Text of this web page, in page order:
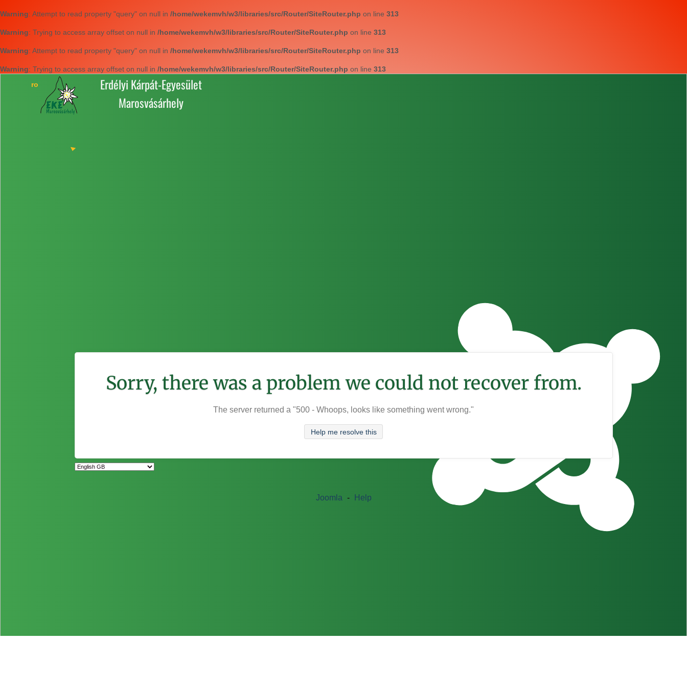
Warning: Attempt to read property "query" on null in /home/wekemvh/w3/libraries/src/Router/SiteRouter.php on line 313
Warning: Trying to access array offset on null in /home/wekemvh/w3/libraries/src/Router/SiteRouter.php on line 313
Warning: Attempt to read property "query" on null in /home/wekemvh/w3/libraries/src/Router/SiteRouter.php on line 313
Warning: Trying to access array offset on null in /home/wekemvh/w3/libraries/src/Router/SiteRouter.php on line 313
Erdélyi Kárpát-Egyesület
Marosvásárhely
Sorry, there was a problem we could not recover from.
The server returned a "500 - Whoops, looks like something went wrong."
Help me resolve this
Joomla - Help